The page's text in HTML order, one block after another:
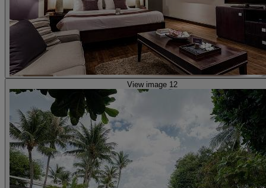
View image 12